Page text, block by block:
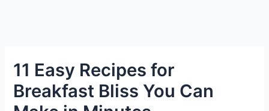
11 Easy Recipes for
Breakfast Bliss You Can